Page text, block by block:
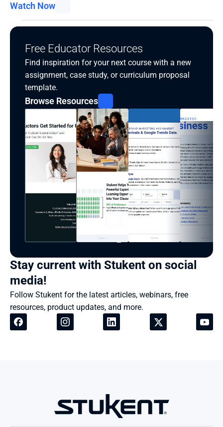
Watch Now
Free Educator Resources
Find inspiration for your next course with a new
assignment, case study, or curriculum proposal
template.
Browse Resources
Stay current with Stukent on social
media!
Follow Stukent for the latest articles, webinars, free
resources, product updates, and more.